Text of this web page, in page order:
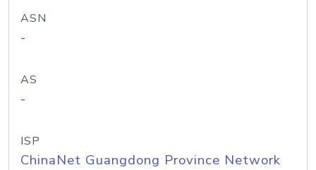
ASN
-
AS
-
ISP
ChinaNet Guangdong Province Network